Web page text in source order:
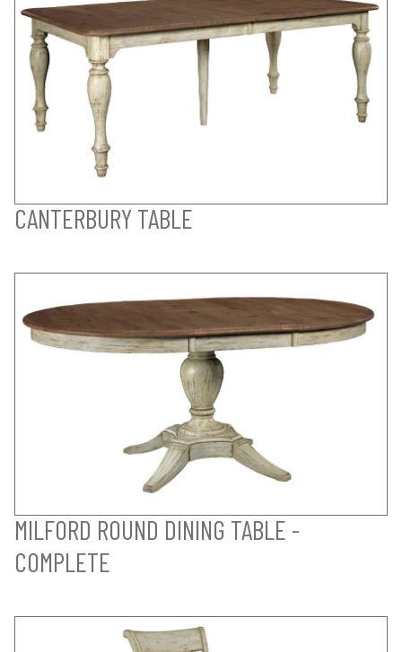
CANTERBURY TABLE
MILFORD ROUND DINING TABLE -
COMPLETE